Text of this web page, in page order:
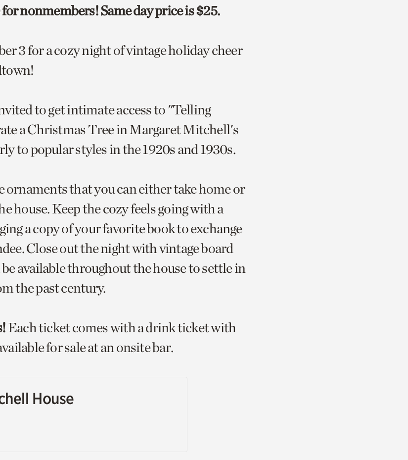
nonmembers! Same day price is $25.
3 for a cozy night of vintage holiday cheer
to get intimate access to "Telling
a Christmas Tree in Margaret Mitchell's
to popular styles in the 1920s and 1930s.
ornaments that you can either take home or
house. Keep the cozy feels going with a
a copy of your favorite book to exchange
Close out the night with vintage board
available throughout the house to settle in
the past century.
Each ticket comes with a drink ticket with
for sale at an onsite bar.
House